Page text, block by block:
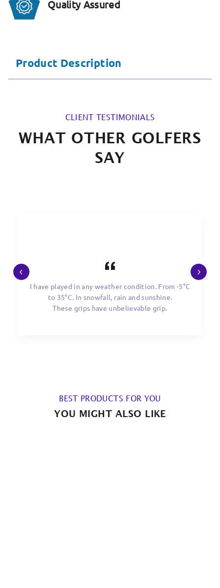
Quality Assured
Product Description
CLIENT TESTIMONIALS
WHAT OTHER GOLFERS
SAY
I have played in any weather condition. From -5°C
to 35°C. In snowfall, rain and sunshine.
These grips have unbelievable grip.
BEST PRODUCTS FOR YOU
YOU MIGHT ALSO LIKE